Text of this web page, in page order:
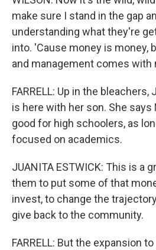
make sure I stand in the gap
understanding what they're
into. 'Cause money is money,
and management comes with
FARRELL: Up in the
is here with her son. She says
good for high schoolers, as
focused on academics.
JUANITA ESTWICK: This is a
them to put some of that
invest, to change the
give back to the community.
FARRELL: But the expansion